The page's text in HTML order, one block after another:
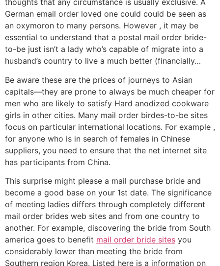
thoughts that any circumstance is usually exclusive. A
German email order loved one could could be seen as
an oxymoron to many persons. However , it may be
essential to understand that a postal mail order bride-
to-be just isn’t a lady who’s capable of migrate into a
husband’s country to live a much better (financially…
Be aware these are the prices of journeys to Asian
capitals—they are prone to always be much cheaper for
men who are likely to satisfy Hard anodized cookware
girls in other cities. Many mail order birdes-to-be sites
focus on particular international locations. For example ,
for anyone who is in search of females in Chinese
suppliers, you need to ensure that the net internet site
has participants from China.
This surprise might please a mail purchase bride and
become a good base on your 1st date. The significance
of meeting ladies differs through completely different
mail order brides web sites and from one country to
another. For example, discovering the bride from South
america goes to benefit mail order bride sites you
considerably lower than meeting the bride from
Southern region Korea. Listed here is a information on